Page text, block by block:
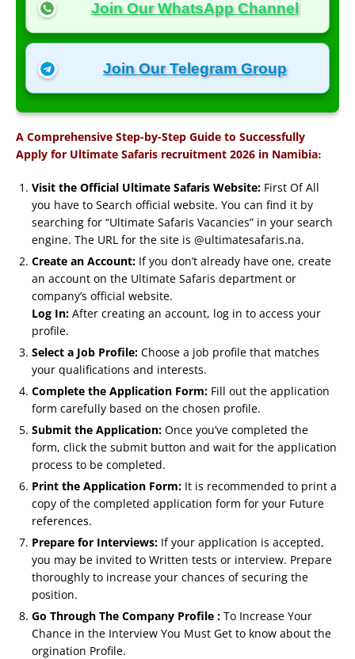
Join Our WhatsApp Channel
Join Our Telegram Group
A Comprehensive Step-by-Step Guide to Successfully
Apply for Ultimate Safaris recruitment 2026 in Namibia:
Visit the Official Ultimate Safaris Website: First Of All
you have to Search official website. You can find it by
searching for “Ultimate Safaris Vacancies” in your search
engine. The URL for the site is @ultimatesafaris.na.
Create an Account: If you don’t already have one, create
an account on the Ultimate Safaris department or
company’s official website.
Log In: After creating an account, log in to access your
profile.
Select a Job Profile: Choose a job profile that matches
your qualifications and interests.
Complete the Application Form: Fill out the application
form carefully based on the chosen profile.
Submit the Application: Once you’ve completed the
form, click the submit button and wait for the application
process to be completed.
Print the Application Form: It is recommended to print a
copy of the completed application form for your Future
references.
Prepare for Interviews: If your application is accepted,
you may be invited to Written tests or interview. Prepare
thoroughly to increase your chances of securing the
position.
Go Through The Company Profile : To Increase Your
Chance in the Interview You Must Get to know about the
orgination Profile.